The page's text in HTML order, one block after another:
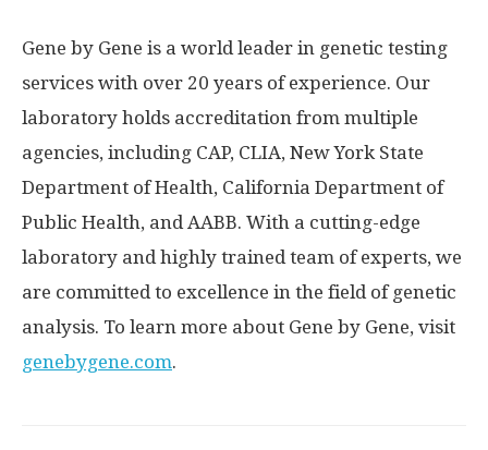
Gene by Gene is a world leader in genetic testing
services with over 20 years of experience. Our
laboratory holds accreditation from multiple
agencies, including CAP, CLIA, New York State
Department of Health, California Department of
Public Health, and AABB. With a cutting-edge
laboratory and highly trained team of experts, we
are committed to excellence in the field of genetic
analysis. To learn more about Gene by Gene, visit
genebygene.com.